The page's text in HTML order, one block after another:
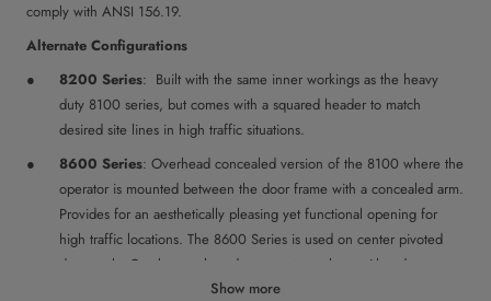
comply with ANSI 156.19.
Alternate Configurations
8200 Series: Built with the same inner workings as the heavy
duty 8100 series, but comes with a squared header to match
desired site lines in high traffic situations.
8600 Series: Overhead concealed version of the 8100 where the
operator is mounted between the door frame with a concealed arm.
Provides for an aesthetically pleasing yet functional opening for
high traffic locations. The 8600 Series is used on center pivoted
doors only. Can be purchased as operator only or with a door
package. The overhead concealed door package comes with the
Show more